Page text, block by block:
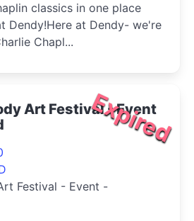
classics in one place
Dendy!Here at Dendy- we're
Chapl...
Expired
Art Festival - Event
Festival - Event -